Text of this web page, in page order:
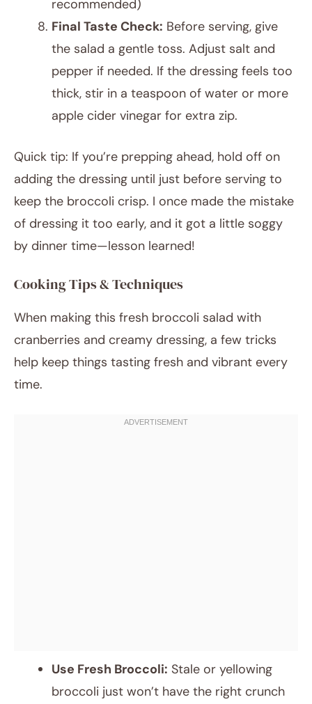
recommended)
Final Taste Check: Before serving, give
the salad a gentle toss. Adjust salt and
pepper if needed. If the dressing feels too
thick, stir in a teaspoon of water or more
apple cider vinegar for extra zip.
Quick tip: If you’re prepping ahead, hold off on
adding the dressing until just before serving to
keep the broccoli crisp. I once made the mistake
of dressing it too early, and it got a little soggy
by dinner time—lesson learned!
Cooking Tips & Techniques
When making this fresh broccoli salad with
cranberries and creamy dressing, a few tricks
help keep things tasting fresh and vibrant every
time.
Use Fresh Broccoli: Stale or yellowing
broccoli just won’t have the right crunch